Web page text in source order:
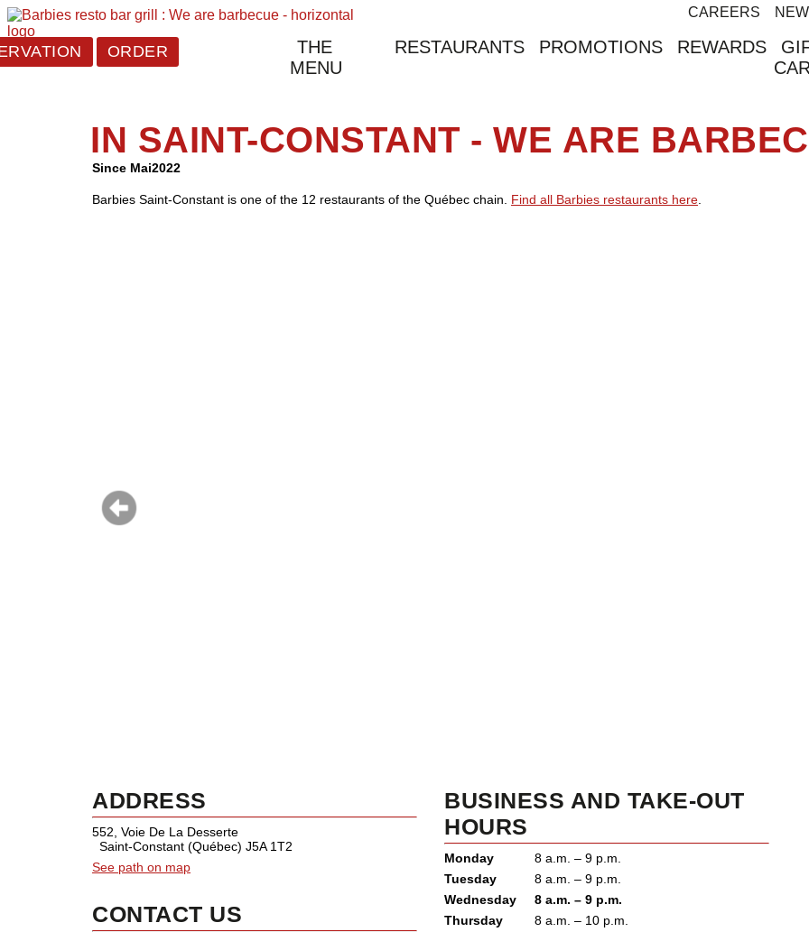
CAREERS
THE
MENU
RESTAURANTS PROMOTIONS REWARDS
ORDER
IN SAINT-CONSTANT - WE ARE
Since Mai2022
Barbies Saint-Constant is one of the 12 restaurants of the Québec chain. Find all Barbies restaurants here
ADDRESS
552, Voie De La Desserte
Saint-Constant (Québec) J5A 1T2
See path on map
CONTACT US
BUSINESS AND TAKE-OUT
HOURS
Monday
8 a.m. – 9 p.m.
Tuesday
8 a.m. – 9 p.m.
Wednesday
8 a.m. – 9 p.m.
Thursday
8 a.m. – 10 p.m.